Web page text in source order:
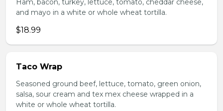
Ham, bacon, turkey, lettuce, tomato, cheddar cheese,
and mayo in a white or whole wheat tortilla.
$18.99
Taco Wrap
Seasoned ground beef, lettuce, tomato, green onion,
salsa, sour cream and tex mex cheese wrapped in a
white or whole wheat tortilla.